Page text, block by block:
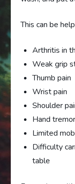
This can be
Arthritis in
Weak grip
Thumb pain
Wrist pain
Shoulder
Hand
Limited
Difficulty
table